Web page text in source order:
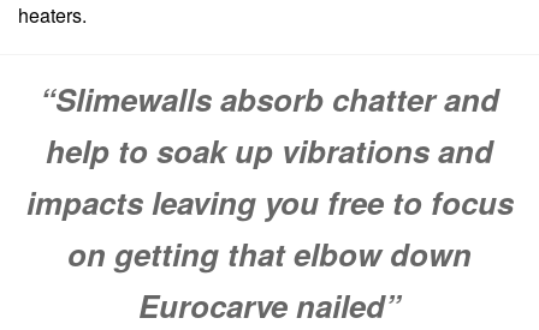
heaters.
“Slimewalls absorb chatter and
help to soak up vibrations and
impacts leaving you free to focus
on getting that elbow down
Eurocarve nailed”